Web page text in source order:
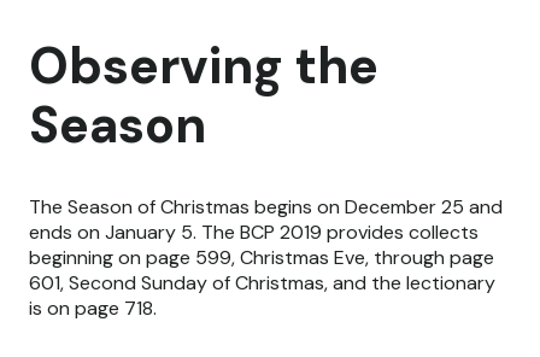
Observing the
Season
The Season of Christmas begins on December 25 and
ends on January 5. The BCP 2019 provides collects
beginning on page 599, Christmas Eve, through page
601, Second Sunday of Christmas, and the lectionary
is on page 718.